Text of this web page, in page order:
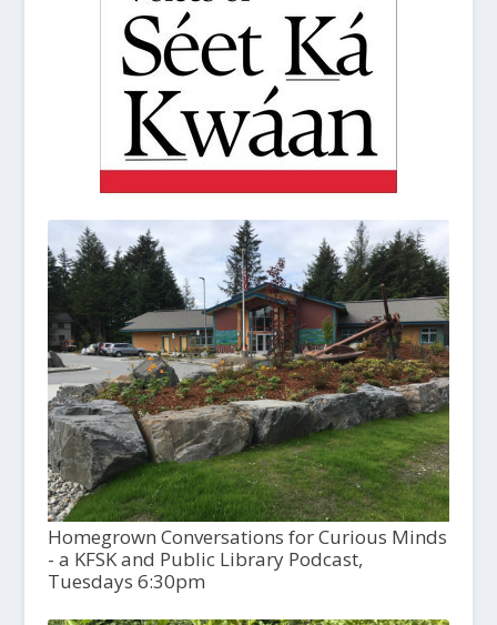
Homegrown Conversations for Curious Minds
- a KFSK and Public Library Podcast,
Tuesdays 6:30pm